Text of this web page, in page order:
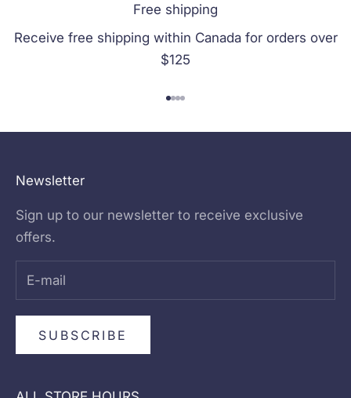
Free shipping
Receive free shipping within Canada for orders over
$125
Go to item 1
Go to item 2
Go to item 3
Go to item 4
Newsletter
Sign up to our newsletter to receive exclusive
offers.
SUBSCRIBE